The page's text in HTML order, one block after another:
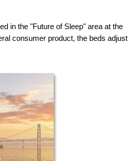
in the "Future of Sleep" area at the
consumer product, the beds adjust